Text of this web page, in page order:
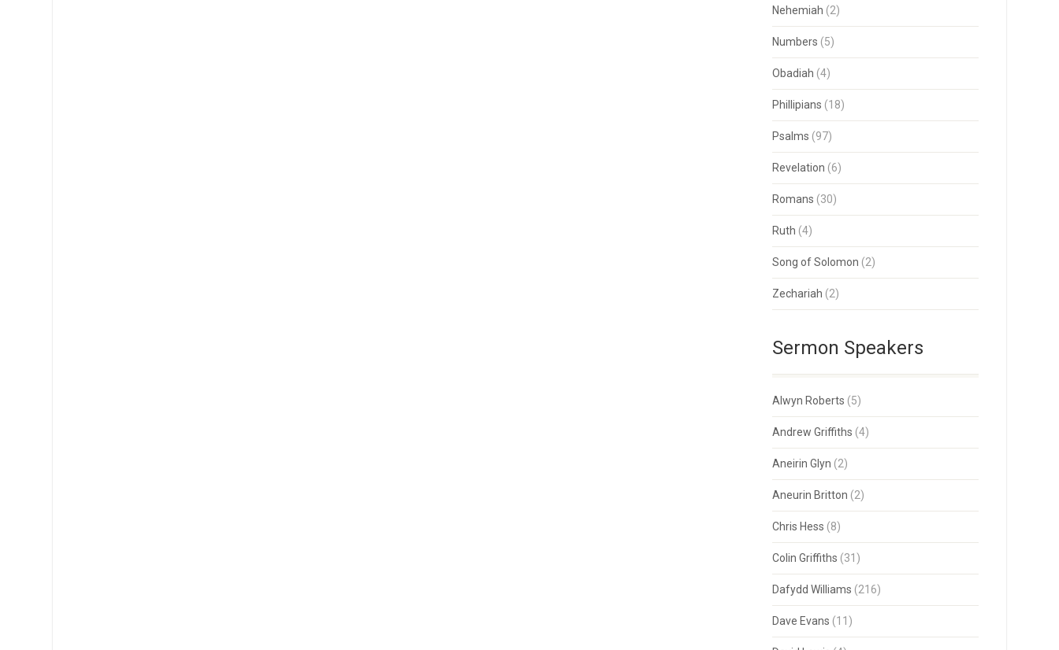
Nehemiah (2)
Numbers (5)
Obadiah (4)
Phillipians (18)
Psalms (97)
Revelation (6)
Romans (30)
Ruth (4)
Song of Solomon (2)
Zechariah (2)
Sermon Speakers
Alwyn Roberts (5)
Andrew Griffiths (4)
Aneirin Glyn (2)
Aneurin Britton (2)
Chris Hess (8)
Colin Griffiths (31)
Dafydd Williams (216)
Dave Evans (11)